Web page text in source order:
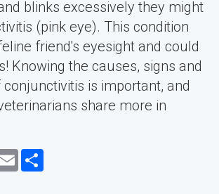
blinks excessively they might
(pink eye). This condition
friend's eyesight and could
Knowing the causes, signs and
is important, and
share more in
Email